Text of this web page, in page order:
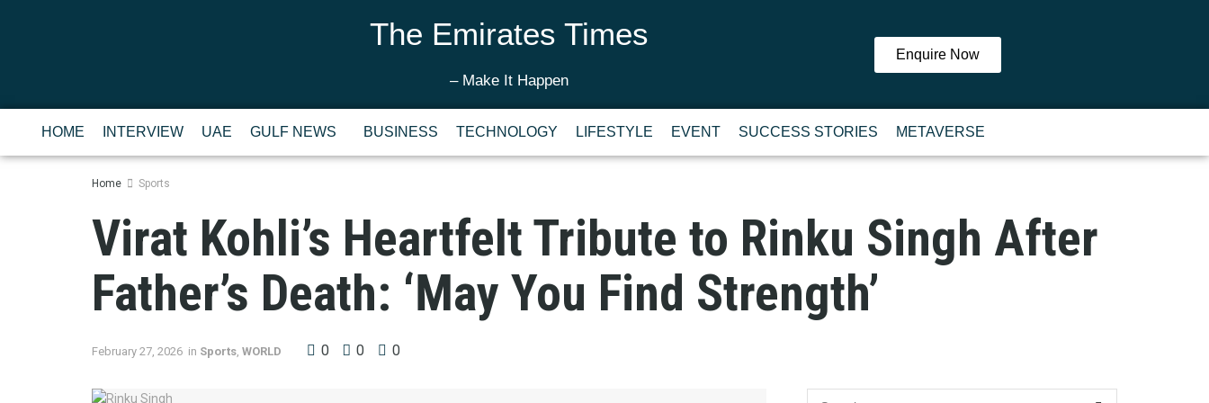
The Emirates Times
– Make It Happen
Enquire Now
HOME INTERVIEW UAE GULF NEWS BUSINESS TECHNOLOGY LIFESTYLE EVENT SUCCESS STORIES METAVERSE
Home Sports
Virat Kohli’s Heartfelt Tribute to Rinku Singh After
Father’s Death: ‘May You Find Strength’
February 27, 2026 in Sports, WORLD 0 0 0